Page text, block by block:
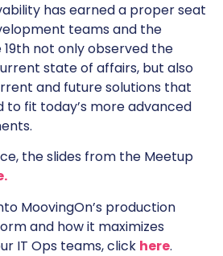
has earned a proper seat
teams and the
19th not only observed the
state of affairs, but also
and future solutions that
to fit today’s more advanced
the slides from the Meetup
MoovingOn’s production
and how it maximizes
IT Ops teams, click here.